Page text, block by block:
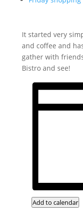
It started very
and coffee and
gather with
Bistro and see!
Add to calendar